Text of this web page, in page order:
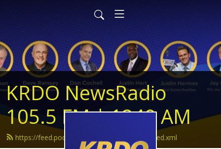
KRDO NewsRadio
105.5 FM | 1240 AM
https://feed.podbean.com/krdonewsradio/feed.xml